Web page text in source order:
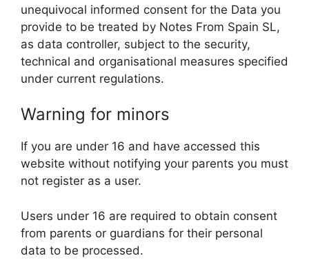
unequivocal informed consent for the Data you
provide to be treated by Notes From Spain SL,
as data controller, subject to the security,
technical and organisational measures specified
under current regulations.
Warning for minors
If you are under 16 and have accessed this
website without notifying your parents you must
not register as a user.
Users under 16 are required to obtain consent
from parents or guardians for their personal
data to be processed.